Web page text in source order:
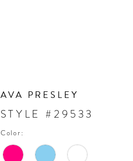
AVA PRESLEY
STYLE #29533
Color: